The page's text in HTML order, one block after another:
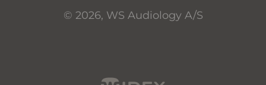
© 2026, WS Audiology A/S